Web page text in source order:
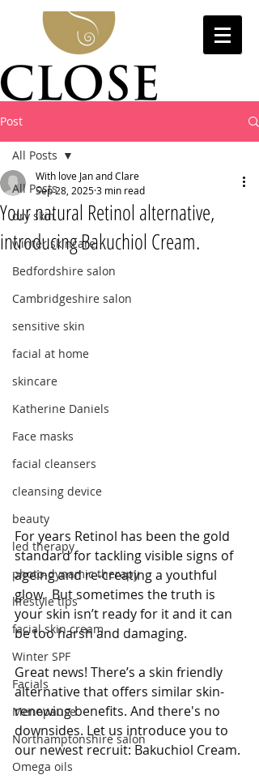
Post
All Posts
dry skin
winter skincare
Bedfordshire salon
Cambridgeshire salon
sensitive skin
facial at home
skincare
Katherine Daniels
Face masks
facial cleansers
cleansing device
beauty
led therapy
photo-dynamic therapy
lifestyle tips
facial skin cream
Winter SPF
Facials
Menopause
Northamptonshire salon
Omega oils
All Posts
Your natural Retinol alternative,
introducing Bakuchiol Cream.
With love Jan and Clare
Sep 28, 20253 min read
For years Retinol has been the gold
standard for tackling visible signs of
ageing and re-creating a youthful
glow.  But sometimes the truth is
your skin isn’t ready for it and it can
be too harsh and damaging.
Great news! There’s a skin friendly
alternative that offers similar skin-
renewing benefits. And there's no
downsides. Let us introduce you to
our newest recruit: Bakuchiol Cream.